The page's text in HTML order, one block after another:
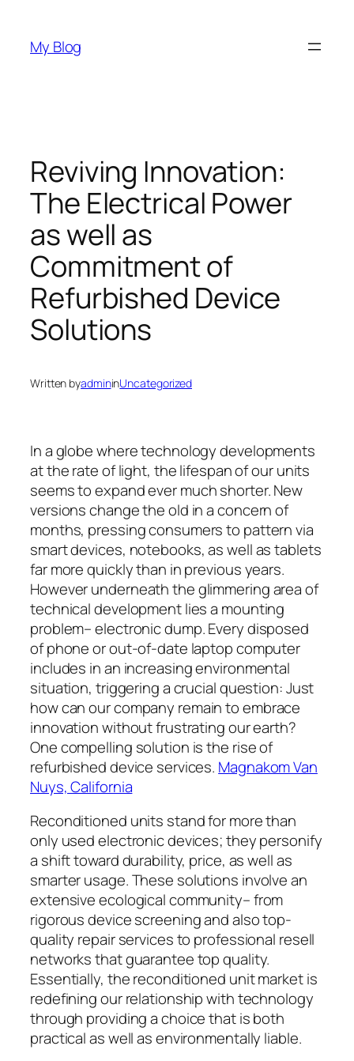
content
My Blog
Reviving Innovation:
The Electrical Power
as well as
Commitment of
Refurbished Device
Solutions
Written byadmininUncategorized
In a globe where technology developments
at the rate of light, the lifespan of our units
seems to expand ever much shorter. New
versions change the old in a concern of
months, pressing consumers to pattern via
smart devices, notebooks, as well as tablets
far more quickly than in previous years.
However underneath the glimmering area of
technical development lies a mounting
problem– electronic dump. Every disposed
of phone or out-of-date laptop computer
includes in an increasing environmental
situation, triggering a crucial question: Just
how can our company remain to embrace
innovation without frustrating our earth?
One compelling solution is the rise of
refurbished device services. Magnakom Van
Nuys, California
Reconditioned units stand for more than
only used electronic devices; they personify
a shift toward durability, price, as well as
smarter usage. These solutions involve an
extensive ecological community– from
rigorous device screening and also top-
quality repair services to professional resell
networks that guarantee top quality.
Essentially, the reconditioned unit market is
redefining our relationship with technology
through providing a choice that is both
practical as well as environmentally liable.